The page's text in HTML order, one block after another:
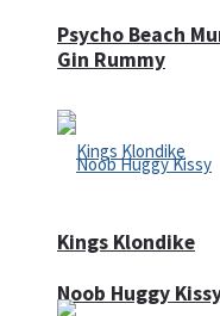
Psycho Beach
Noob Huggy
Gin Rummy
Kings Klondike